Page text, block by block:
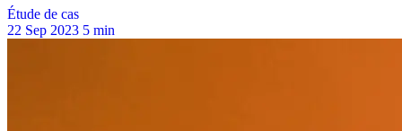
Étude de cas
22 Sep 2023 5 min